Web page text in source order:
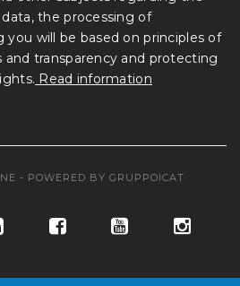
the processing of
will be based on principles of
and transparency and protecting
Read information
- POWERED BY GRUPPOICAT